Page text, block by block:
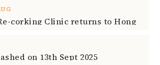
on 13th Sept 2025